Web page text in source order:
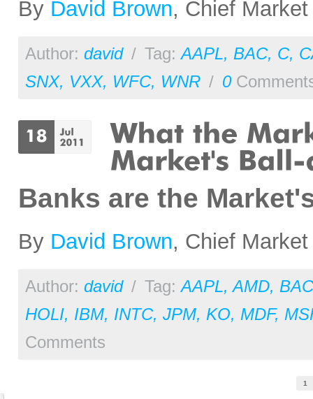
By David Brown, Chief
Author: david / Tag:AAPL, BAC, C,
SNX, VXX, WFC, WNR / 0
Banks are the
By David Brown, Chief
Author: david / Tag:AAPL,AMD, BAC
HOLI, IBM, INTC, JPM, KO, MDF,
Comments
1